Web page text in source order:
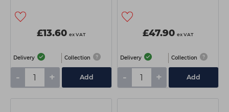
£13.60 ex VAT
Delivery Collection
- + Add
£47.90 ex VAT
Delivery Collection
- + Add